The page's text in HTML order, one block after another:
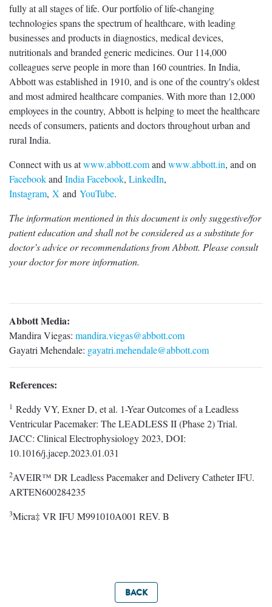
fully at all stages of life. Our portfolio of life-changing
technologies spans the spectrum of healthcare, with leading
businesses and products in diagnostics, medical devices,
nutritionals and branded generic medicines. Our 114,000
colleagues serve people in more than 160 countries. In India,
Abbott was established in 1910, and is one of the country's oldest
and most admired healthcare companies. With more than 12,000
employees in the country, Abbott is helping to meet the healthcare
needs of consumers, patients and doctors throughout urban and
rural India.
Connect with us atwww.abbott.comand www.abbott.in, and on
Facebookand India Facebook, LinkedIn,
Instagram, X and YouTube.
The information mentioned in this document is only suggestive/for
patient education and shall not be considered as a substitute for
doctor’s advice or recommendations from Abbott. Please consult
your doctor for more information.
Abbott Media:
Mandira Viegas: mandira.viegas@abbott.com
Gayatri Mehendale: gayatri.mehendale@abbott.com
References:
1 Reddy VY, Exner D, et al. 1-Year Outcomes of a Leadless
Ventricular Pacemaker: The LEADLESS II (Phase 2) Trial.
JACC: Clinical Electrophysiology 2023, DOI:
10.1016/j.jacep.2023.01.031
2AVEIR™ DR Leadless Pacemaker and Delivery Catheter IFU.
ARTEN600284235
3Micra‡ VR IFU M991010A001 REV. B
BACK